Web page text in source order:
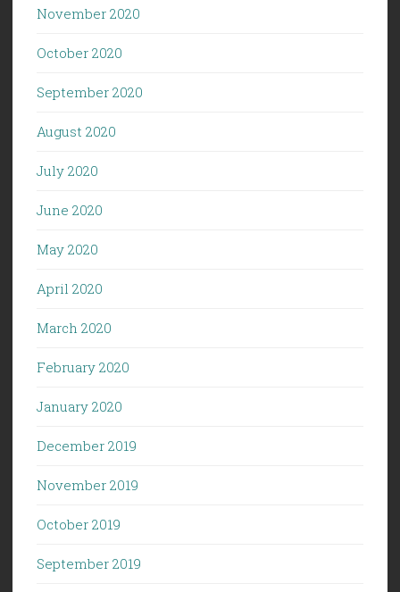
November 2020
October 2020
September 2020
August 2020
July 2020
June 2020
May 2020
April 2020
March 2020
February 2020
January 2020
December 2019
November 2019
October 2019
September 2019